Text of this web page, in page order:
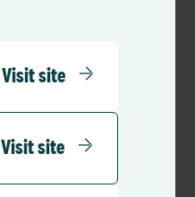
Visit site
Visit site